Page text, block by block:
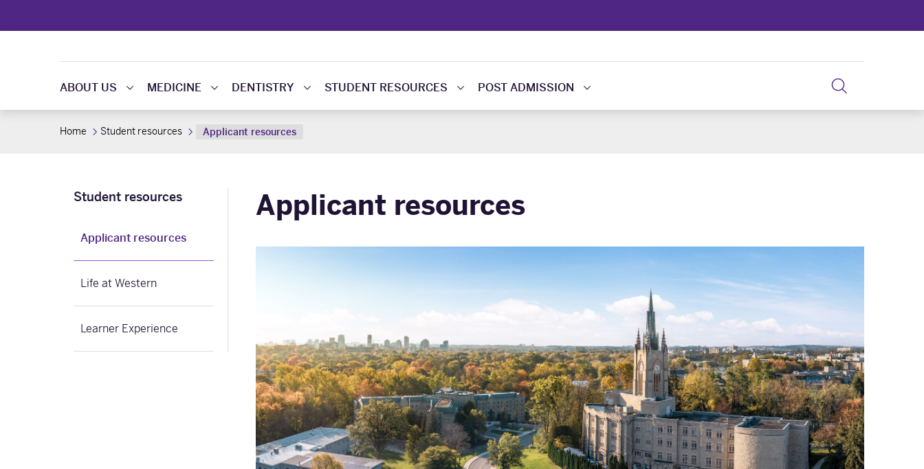
ABOUT US MEDICINE DENTISTRY STUDENT RESOURCES POST ADMISSION
Home Student resources Applicant resources
Student resources
Applicant resources
Life at Western
Learner Experience
Applicant resources